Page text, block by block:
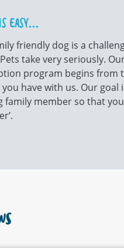
EASY...
friendly dog is a
take very seriously.
program begins from
have with us. Our goal
family member so that